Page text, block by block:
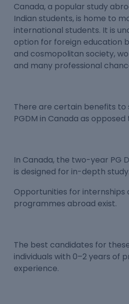
Canada, a popular study
Indian students, is home to
international students. It is
option for foreign education
and cosmopolitan society,
and many professional
There are certain benefits to
PGDM in Canada as
In Canada, the two-year PG
is designed for in-depth study.
Opportunities for internships
programmes abroad exist.
The best candidates for
individuals with 0–2 years of
experience.